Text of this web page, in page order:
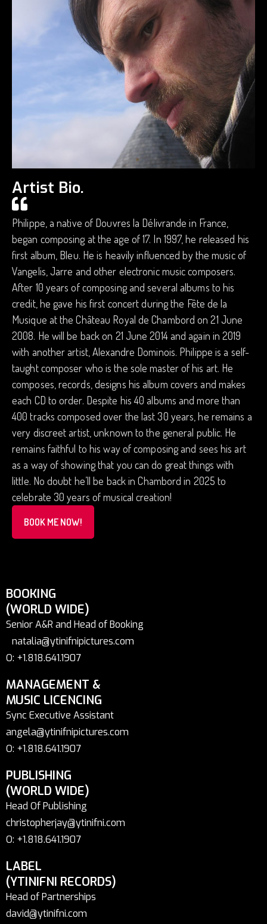
Artist Bio.
Philippe, a native of Douvres la Délivrande in France,
began composing at the age of 17. In 1997, he released his
first album, Bleu. He is heavily influenced by the music of
Vangelis, Jarre and other electronic music composers.
After 10 years of composing and several albums to his
credit, he gave his first concert during the Fête de la
Musique at the Château Royal de Chambord on 21 June
2008. He will be back on 21 June 2014 and again in 2019
with another artist, Alexandre Dominois. Philippe is a self-
taught composer who is the sole master of his art. He
composes, records, designs his album covers and makes
each CD to order. Despite his 40 albums and more than
400 tracks composed over the last 30 years, he remains a
very discreet artist, unknown to the general public. He
remains faithful to his way of composing and sees his art
as a way of showing that you can do great things with
little. No doubt he’ll be back in Chambord in 2025 to
celebrate 30 years of musical creation!
BOOK ME NOW!
BOOKING
(WORLD WIDE)
Senior A&R and Head of Booking
natalia@ytinifnipictures.com
O: +1.818.641.1907
MANAGEMENT &
MUSIC LICENCING
Sync Executive Assistant
angela@ytinifnipictures.com
O: +1.818.641.1907
PUBLISHING
(WORLD WIDE)
Head Of Publishing
christopherjay@ytinifni.com
O: +1.818.641.1907
LABEL
(YTINIFNI RECORDS)
Head of Partnerships
david@ytinifni.com